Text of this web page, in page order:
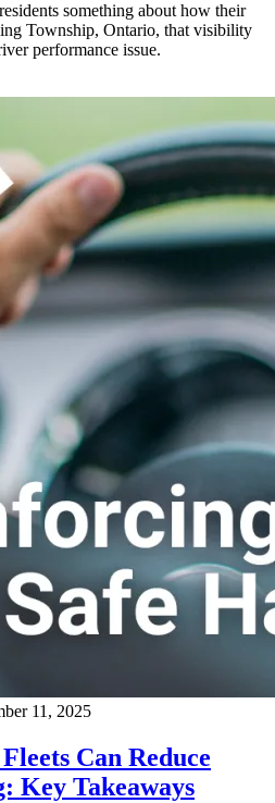
something about how their
Township, Ontario, that visibility
performance issue.
11, 2025
Can Reduce
Key Takeaways